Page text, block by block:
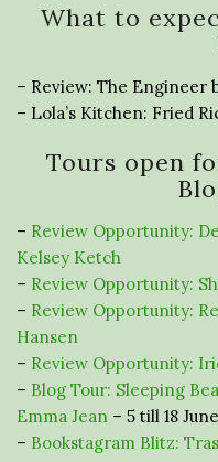
What to
– Review: The Engineer
– Lola’s Kitchen: Fried
Tours open
– Review Opportunity:
Kelsey Ketch
– Review Opportunity:
– Review Opportunity:
Hansen
– Review Opportunity:
– Blog Tour: Sleeping
Emma Jean – 5 till 18
– Bookstagram Blitz: